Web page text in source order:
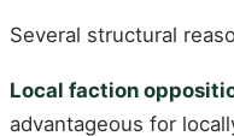
Several structural
Local faction
advantageous for